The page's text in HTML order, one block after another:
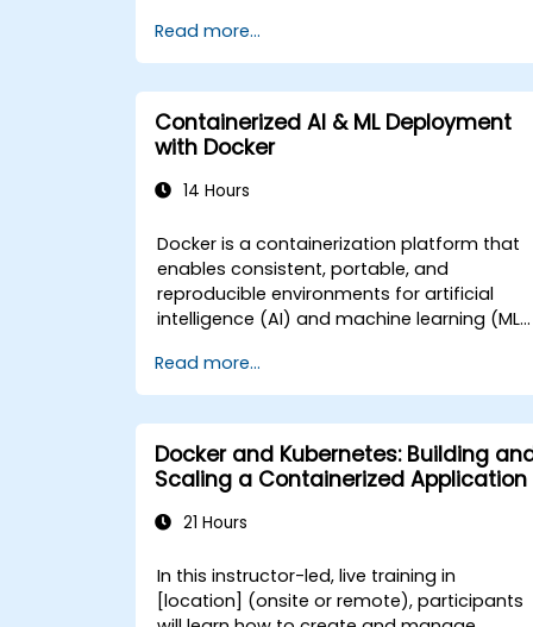
Utilize Kubernetes to deploy and
manage multiple environments within
the same cluster.
Secure, scale, and monitor a
Kubernetes cluster for government
operations.
Read more...
Containerized AI & ML Deployment
with Docker
14 Hours
Docker is a containerization platform that
enables consistent, portable, and
reproducible environments for artificial
intelligence (AI) and machine learning (ML)
(online or onsite) is designed for
intermediate-level professionals who wish
to package ML codebases, dependencies,
and models using Docker for reliable
development-to-production workflows in
government settings. After completing this
course, participants will be able to: - Build
and ML applications. - Containerize
machine learning pipelines, tools, and
dependencies. - Optimize Docker
Read more...
Docker and Kubernetes: Building
Scaling a Containerized Application
21 Hours
In this instructor-led, live training in
[location] (onsite or remote), participants